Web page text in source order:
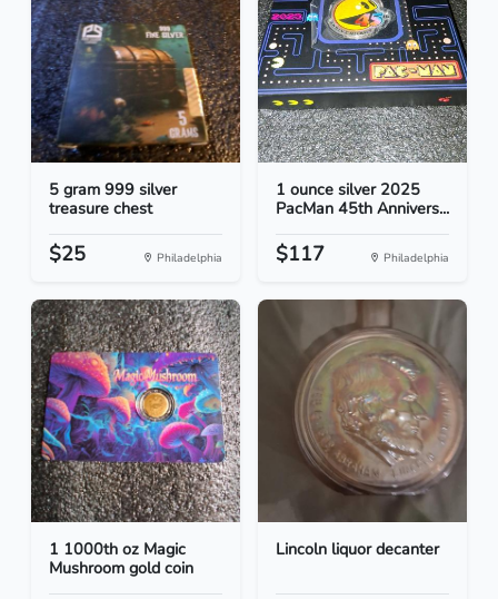
5 gram 999 silver
treasure chest
$25 Philadelphia
1 ounce silver 2025
PacMan 45th Annivers...
$117 Philadelphia
1 1000th oz Magic
Mushroom gold coin
Lincoln liquor decanter